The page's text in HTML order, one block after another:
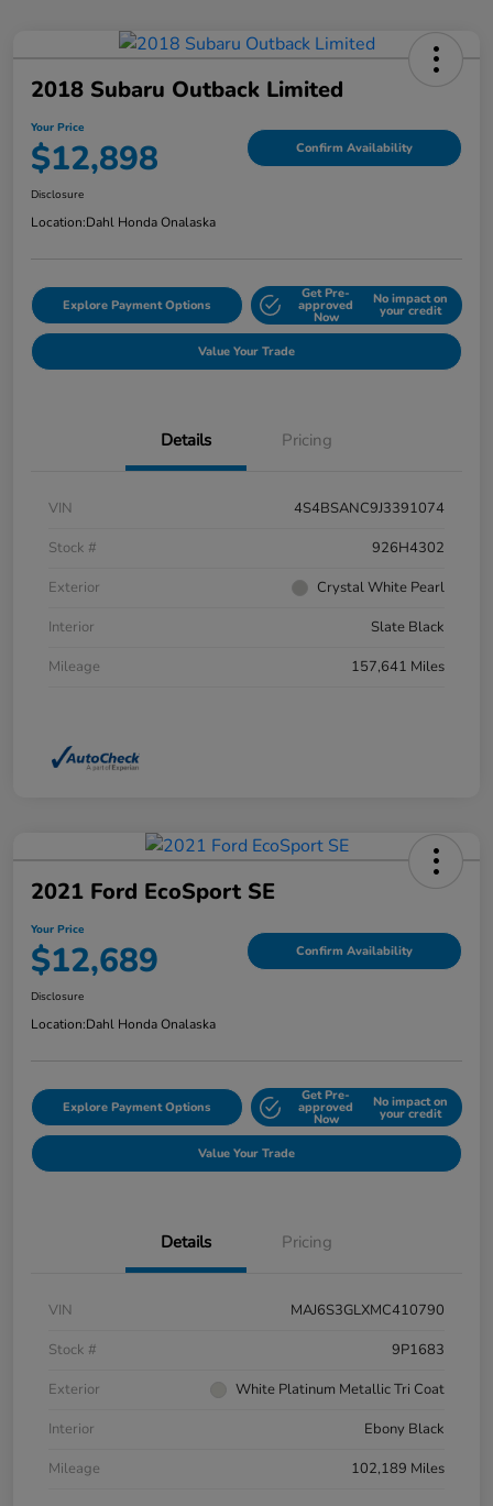
2018 Subaru Outback Limited
Your Price
$12,898 Confirm Availability
Disclosure
Location:Dahl Honda Onalaska
Explore Payment Options
Get Pre-
approved
Now
No impact on
your credit
Value Your Trade
Details Pricing
VIN
4S4BSANC9J3391074
Stock #
926H4302
Exterior
Crystal White Pearl
Interior
Slate Black
Mileage
157,641 Miles
2021 Ford EcoSport SE
Your Price
$12,689 Confirm Availability
Disclosure
Location:Dahl Honda Onalaska
Explore Payment Options
Get Pre-
approved
Now
No impact on
your credit
Value Your Trade
Details Pricing
VIN
MAJ6S3GLXMC410790
Stock #
9P1683
Exterior
White Platinum Metallic Tri Coat
Interior
Ebony Black
Mileage
102,189 Miles